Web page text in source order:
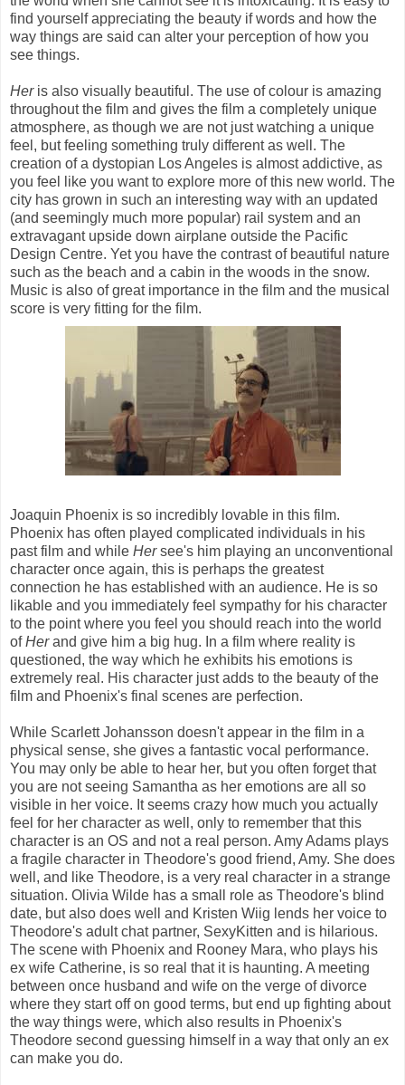
find yourself appreciating the beauty if words and how the
way things are said can alter your perception of how you
see things.
Her is also visually beautiful. The use of colour is amazing
throughout the film and gives the film a completely unique
atmosphere, as though we are not just watching a unique
feel, but feeling something truly different as well. The
creation of a dystopian Los Angeles is almost addictive, as
you feel like you want to explore more of this new world. The
city has grown in such an interesting way with an updated
(and seemingly much more popular) rail system and an
extravagant upside down airplane outside the Pacific
Design Centre. Yet you have the contrast of beautiful nature
such as the beach and a cabin in the woods in the snow.
Music is also of great importance in the film and the musical
score is very fitting for the film.
Joaquin Phoenix is so incredibly lovable in this film.
Phoenix has often played complicated individuals in his
past film and while Hersee's him playing an unconventional
character once again, this is perhaps the greatest
connection he has established with an audience. He is so
likable and you immediately feel sympathy for his character
to the point where you feel you should reach into the world
ofHerand give him a big hug. In a film where reality is
questioned, the way which he exhibits his emotions is
extremely real. His character just adds to the beauty of the
film and Phoenix's final scenes are perfection.
While Scarlett Johansson doesn't appear in the film in a
physical sense, she gives a fantastic vocal performance.
You may only be able to hear her, but you often forget that
you are not seeing Samantha as her emotions are all so
visible in her voice. It seems crazy how much you actually
feel for her character as well, only to remember that this
character is an OS and not a real person. Amy Adams plays
a fragile character in Theodore's good friend, Amy. She does
well, and like Theodore, is a very real character in a strange
situation. Olivia Wilde has a small role as Theodore's blind
date, but also does well and Kristen Wiig lends her voice to
Theodore's adult chat partner, SexyKitten and is hilarious.
The scene with Phoenix and Rooney Mara, who plays his
ex wife Catherine, is so real that it is haunting. A meeting
between once husband and wife on the verge of divorce
where they start off on good terms, but end up fighting about
the way things were, which also results in Phoenix's
Theodore second guessing himself in a way that only an ex
can make you do.